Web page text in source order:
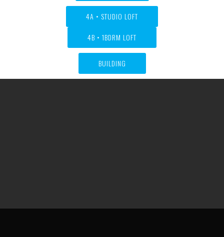
4A • STUDIO LOFT
4B • 1BDRM LOFT
BUILDING